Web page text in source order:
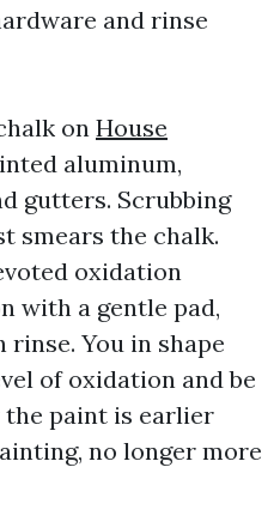
and rinse
on House
aluminum,
gutters. Scrubbing
smears the chalk.
oxidation
with a gentle pad,
You in shape
of oxidation and be
paint is earlier
no longer more